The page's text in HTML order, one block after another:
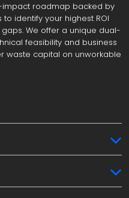
roadmap backed by
identify your highest ROI
We offer a unique dual-
feasibility and business
waste capital on unworkable